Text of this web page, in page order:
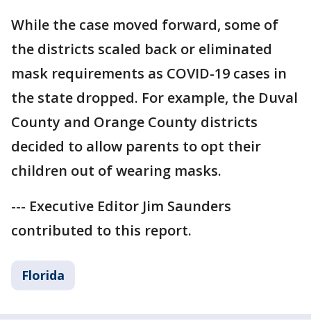
While the case moved forward, some of
the districts scaled back or eliminated
mask requirements as COVID-19 cases in
the state dropped. For example, the Duval
County and Orange County districts
decided to allow parents to opt their
children out of wearing masks.
--- Executive Editor Jim Saunders
contributed to this report.
Florida